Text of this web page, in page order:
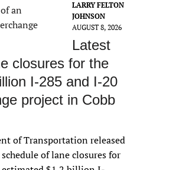
LARRY FELTON
JOHNSON
AUGUST 8, 2026
Latest
closures for the
I-285 and I-20
project in Cobb
of Transportation released
of lane closures for